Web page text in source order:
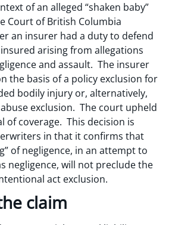
of an alleged “shaken baby”
Court of British Columbia
an insurer had a duty to defend
arising from allegations
and assault. The insurer
the basis of a policy exclusion for
bodily injury or, alternatively,
exclusion. The court upheld
of coverage. This decision is
in that it confirms that
of negligence, in an attempt to
negligence, will not preclude the
act exclusion.
claim